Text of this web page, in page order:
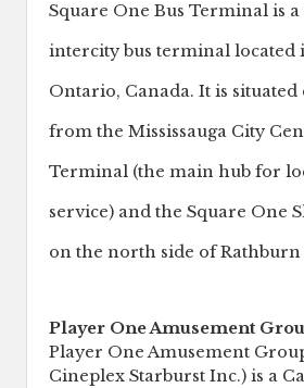
Square One Bus Terminal is
intercity bus terminal located
Ontario, Canada. It is situated
from the Mississauga City
Terminal (the main hub for
service) and the Square One
on the north side of Rathburn
Player One Amusement
Player One Amusement
Cineplex Starburst Inc.) is a